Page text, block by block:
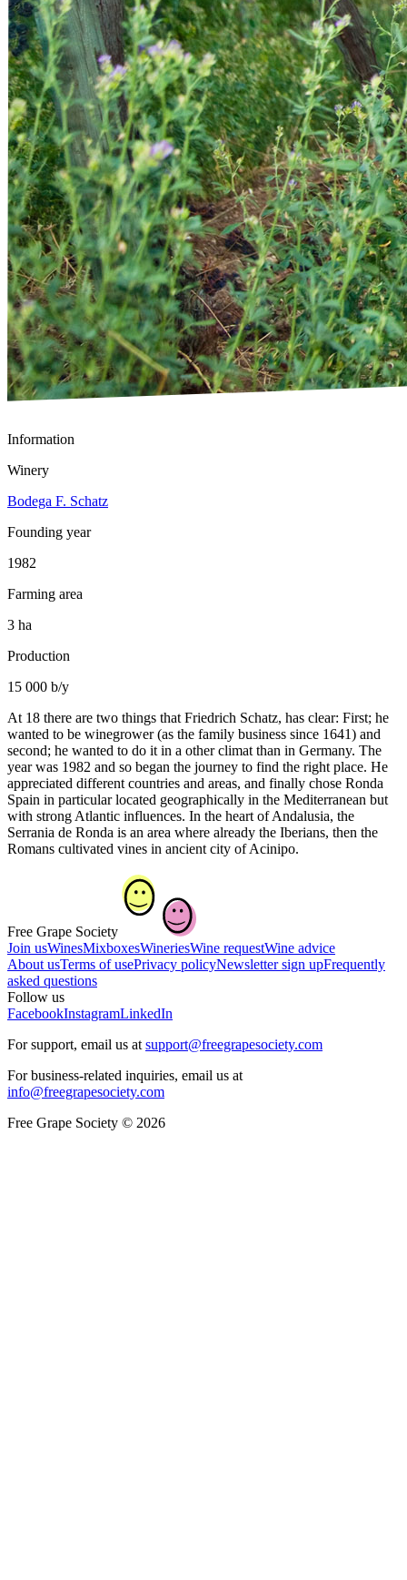
Information
Winery
Bodega F. Schatz
Founding year
1982
Farming area
3 ha
Production
15 000 b/y
At 18 there are two things that Friedrich Schatz, has clear: First; he
wanted to be winegrower (as the family business since 1641) and
second; he wanted to do it in a other climat than in Germany. The
year was 1982 and so began the journey to find the right place. He
appreciated different countries and areas, and finally chose Ronda
Spain in particular located geographically in the Mediterranean but
with strong Atlantic influences. In the heart of Andalusia, the
Serrania de Ronda is an area where already the Iberians, then the
Romans cultivated vines in ancient city of Acinipo.
Free Grape Society
Join usWinesMixboxesWineriesWine requestWine advice
About usTerms of usePrivacy policyNewsletter sign upFrequently
asked questions
Follow us
FacebookInstagramLinkedIn
For support, email us at support@freegrapesociety.com
For business-related inquiries, email us at
info@freegrapesociety.com
Free Grape Society © 2026